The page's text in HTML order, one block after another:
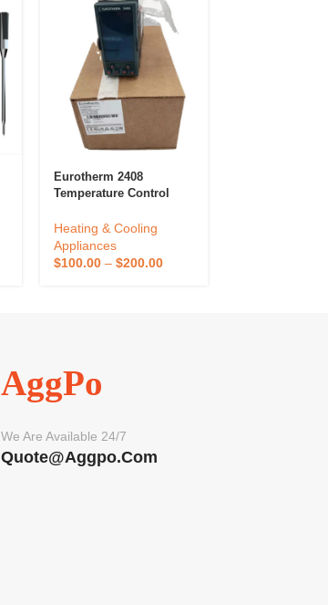
Eurotherm 2408
Temperature Control
Temperature Control
Instrument Stock 200
Heating & Cooling
Appliances
$100.00 –$200.00
AggPo
We Are Available 24/7
Quote@aggpo.com